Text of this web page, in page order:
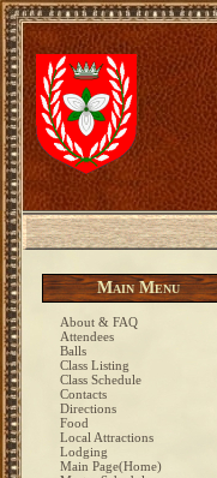
Main Menu
About & FAQ
Attendees
Balls
Class Listing
Class Schedule
Contacts
Directions
Food
Local Attractions
Lodging
Main Page(Home)